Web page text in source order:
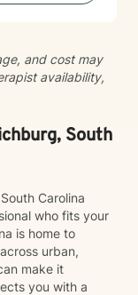
and cost may
availability,
South
Carolina
who fits your
is home to
urban,
make it
you with a